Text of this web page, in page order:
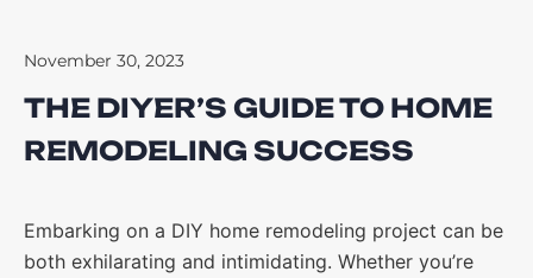
November 30, 2023
THE DIYER’S GUIDE TO HOME
REMODELING SUCCESS
Embarking on a DIY home remodeling project can be
both exhilarating and intimidating. Whether you’re